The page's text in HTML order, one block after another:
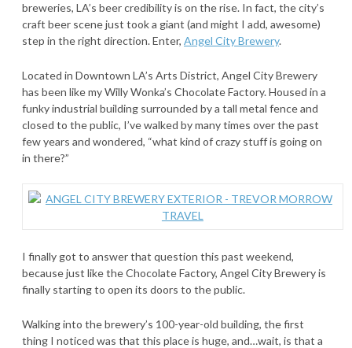
breweries, LA’s beer credibility is on the rise. In fact, the city’s
craft beer scene just took a giant (and might I add, awesome)
step in the right direction. Enter, Angel City Brewery.
Located in Downtown LA’s Arts District, Angel City Brewery
has been like my Willy Wonka’s Chocolate Factory. Housed in a
funky industrial building surrounded by a tall metal fence and
closed to the public, I’ve walked by many times over the past
few years and wondered, “what kind of crazy stuff is going on
in there?”
I finally got to answer that question this past weekend,
because just like the Chocolate Factory, Angel City Brewery is
finally starting to open its doors to the public.
Walking into the brewery’s 100-year-old building, the first
thing I noticed was that this place is huge, and…wait, is that a